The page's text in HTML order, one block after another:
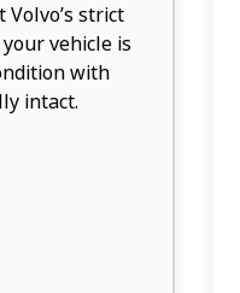
strict
vehicle is
with
intact.